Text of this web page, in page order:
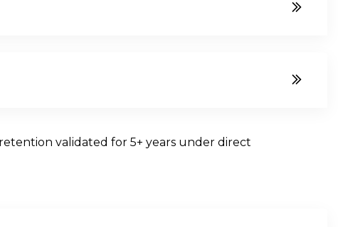
validated for 5+ years under direct